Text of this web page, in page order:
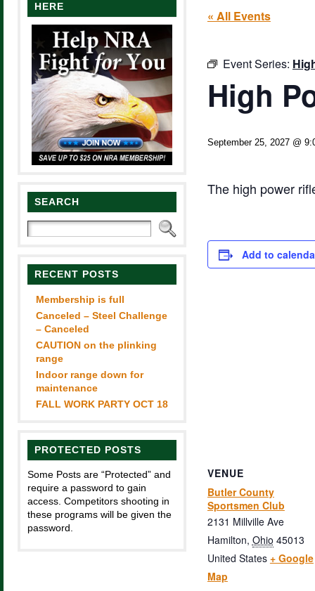
HERE
SEARCH
RECENT POSTS
Membership is full
Canceled – Steel Challenge
– Canceled
CAUTION on the plinking
range
Indoor range down for
maintenance
FALL WORK PARTY OCT 18
PROTECTED POSTS
Some Posts are “Protected” and
require a password to gain
access. Competitors shooting in
these programs will be given the
password.
« All Events
Event Series:
High
September 25, 2027 @
The high power
Add to
VENUE
Butler County
Sportsmen Club
2131 Millville Ave
Hamilton, Ohio 45013
United States + Google
Map